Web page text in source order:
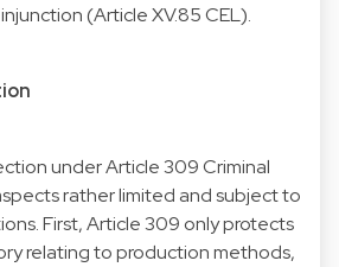
(Article XV.85 CEL).
under Article 309 Criminal
rather limited and subject to
First, Article 309 only protects
relating to production methods,